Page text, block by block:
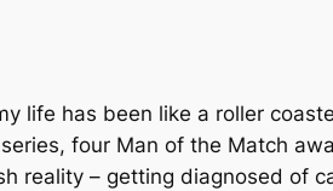
life has been like a roller
four Man of the Match
reality – getting diagnosed of